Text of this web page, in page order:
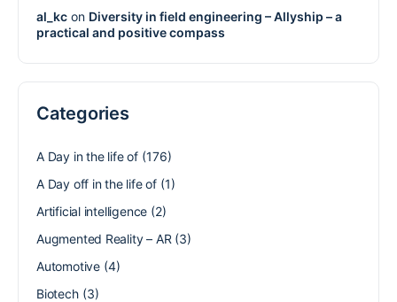
al_kc on Diversity in field engineering – Allyship – a
practical and positive compass
Categories
A Day in the life of(176)
A Day off in the life of(1)
Artificial intelligence (2)
Augmented Reality – AR (3)
Automotive(4)
Biotech(3)